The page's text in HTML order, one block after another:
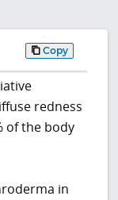
Copy
redness
of the body
in